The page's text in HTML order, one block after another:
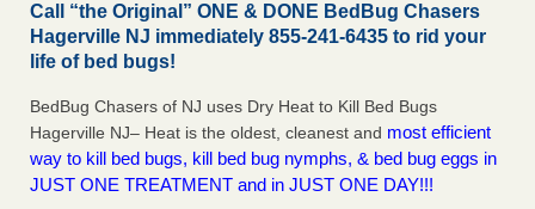
Call “the Original” ONE & DONE BedBug Chasers
Hagerville NJ immediately 855-241-6435 to rid your
life of bed bugs!
BedBug Chasers of NJ uses Dry Heat to Kill Bed Bugs
Hagerville NJ– Heat is the oldest, cleanest and most efficient
way to kill bed bugs, kill bed bug nymphs, & bed bug eggs in
JUST ONE TREATMENT and in JUST ONE DAY!!!